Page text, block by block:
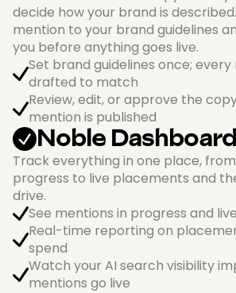
decide how your brand is
mention to your brand guidelines
you before anything goes live.
Set brand guidelines once; every
drafted to match
Review, edit, or approve the
mention is published
Noble Dashboard
Track everything in one place,
progress to live placements and
drive.
See mentions in progress and
Real-time reporting on
spend
Watch your AI search visibility
mentions go live